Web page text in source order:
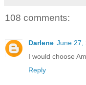
108 comments:
Darlene June 27,
I would choose
Reply